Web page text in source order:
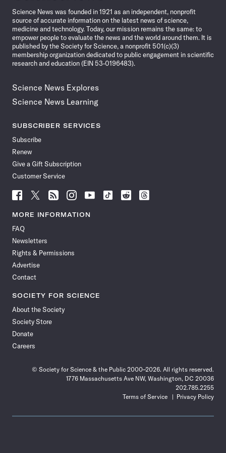
Science News was founded in 1921 as an independent, nonprofit
source of accurate information on the latest news of science,
medicine and technology. Today, our mission remains the same: to
empower people to evaluate the news and the world around them. It is
published by the Society for Science, a nonprofit 501(c)(3)
membership organization dedicated to public engagement in scientific
research and education (EIN 53-0196483).
Science News Explores
Science News Learning
SUBSCRIBER SERVICES
Subscribe
Renew
Give a Gift Subscription
Customer Service
Follow
News
Facebook
Follow
News
Follow
News
Follow
News
Follow
News
Follow
Follow
Follow
MORE INFORMATION
FAQ
Newsletters
Rights & Permissions
Advertise
Contact
SOCIETY FOR SCIENCE
About the Society
Society Store
Donate
Careers
© Society for Science & the Public 2000–2026. All rights reserved.
1776 Massachusetts Ave NW, Washington, DC 20036
202.785.2255
Terms of Service
Privacy Policy